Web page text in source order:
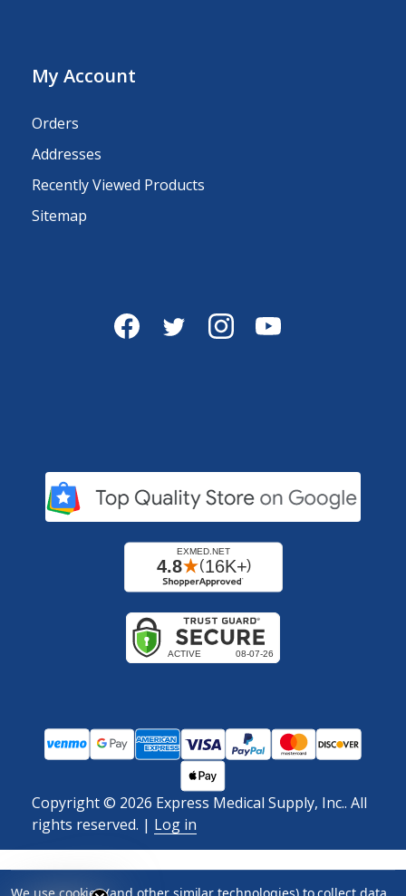
My Account
Orders
Addresses
Recently Viewed Products
Sitemap
Copyright © 2026 Express Medical Supply, Inc.. All
rights reserved. | Log in